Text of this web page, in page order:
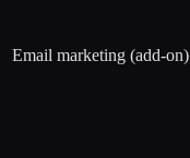
Email marketing (add-on)